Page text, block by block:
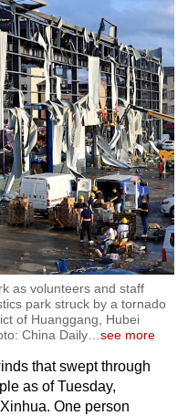
as volunteers and staff
park struck by a tornado
of Huanggang, Hubei
China Daily…see more
that swept through
as of Tuesday,
One person